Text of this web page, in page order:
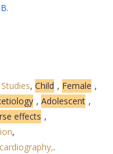
.
, Child , Female ,
, Adolescent ,
effects ,
,
.